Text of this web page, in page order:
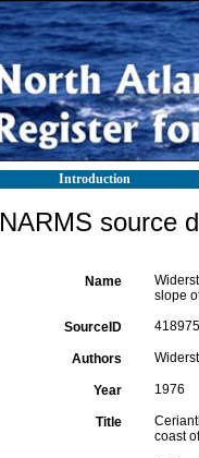
Introduction
NARMS source
Name
slope
SourceID 418975
Authors
Year 1976
Title
coast